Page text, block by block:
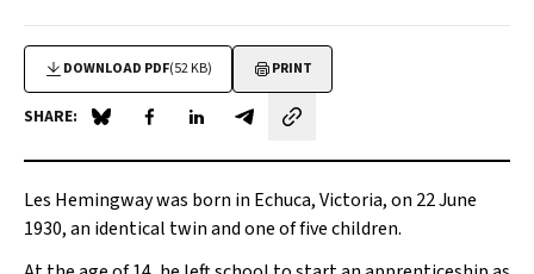
DOWNLOAD PDF(52 KB) PRINT
SHARE: Share on Blue Sky
Share on Facebook
Share on LinkedIn
Share by email
Les Hemingway was born in Echuca, Victoria, on 22 June
1930, an identical twin and one of five children.